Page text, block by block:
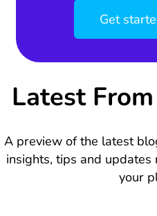
Get
Latest
A preview of the latest
insights, tips and
your